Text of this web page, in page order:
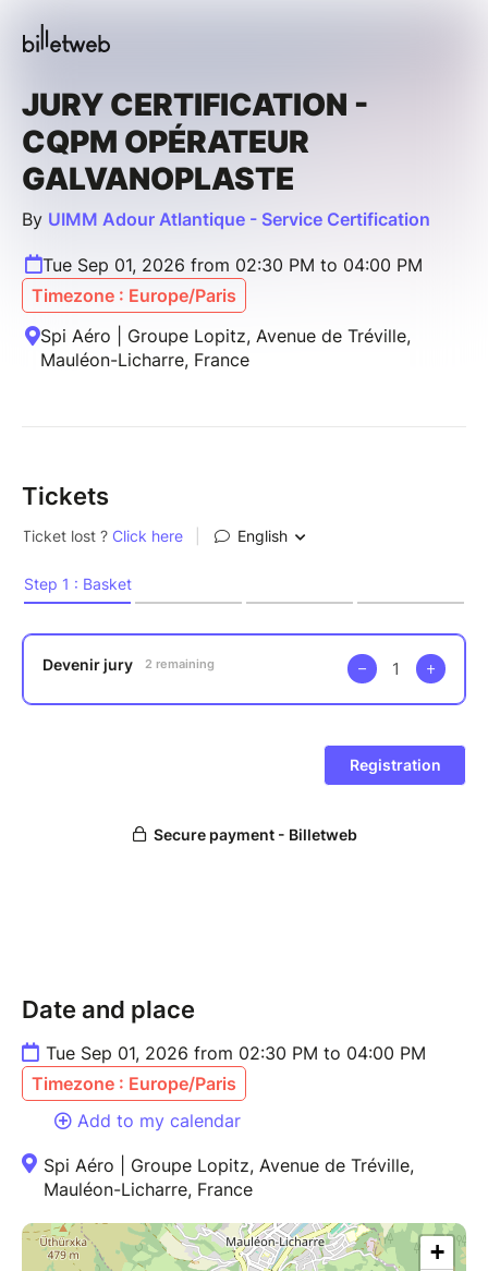
JURY CERTIFICATION -
CQPM OPÉRATEUR
GALVANOPLASTE
By UIMM Adour Atlantique - Service Certification
Tue Sep 01, 2026 from 02:30 PM to 04:00 PM
Timezone : Europe/Paris
Spi Aéro | Groupe Lopitz, Avenue de Tréville,
Mauléon-Licharre, France
Tickets
Date and place
Tue Sep 01, 2026 from 02:30 PM to 04:00 PM
Timezone : Europe/Paris
Add to my calendar
Spi Aéro | Groupe Lopitz, Avenue de Tréville,
Mauléon-Licharre, France
+